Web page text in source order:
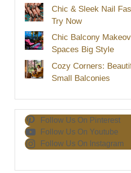
Chic & Sleek Nail
Try Now
Chic Balcony
Spaces Big Style
Cozy Corners:
Small Balconies
Follow Us On Pinterest
Follow Us On Youtube
Follow Us On Instagram